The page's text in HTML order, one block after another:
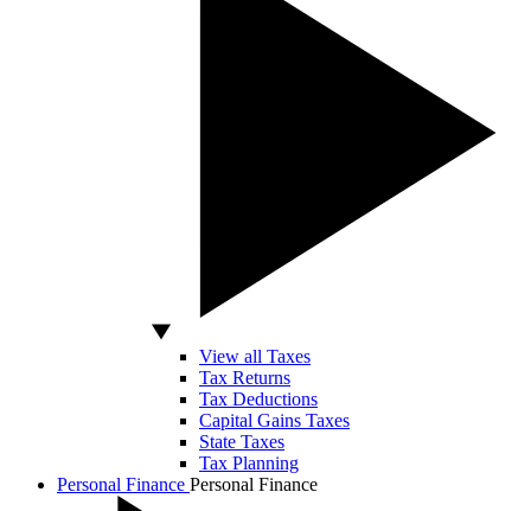
View all Taxes
Tax Returns
Tax Deductions
Capital Gains Taxes
State Taxes
Tax Planning
Personal Finance Personal Finance